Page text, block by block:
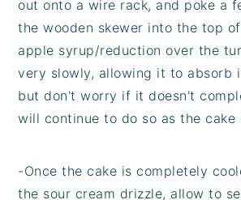
out onto a wire rack, and poke a
the wooden skewer into the top
apple syrup/reduction over the
very slowly, allowing it to absorb
but don't worry if it doesn't
will continue to do so as the cake
-Once the cake is completely
the sour cream drizzle, allow to